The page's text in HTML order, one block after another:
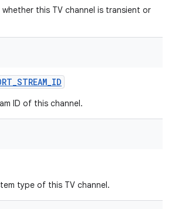
this TV channel is transient or
_STREAM_ID
ID of this channel.
type of this TV channel.